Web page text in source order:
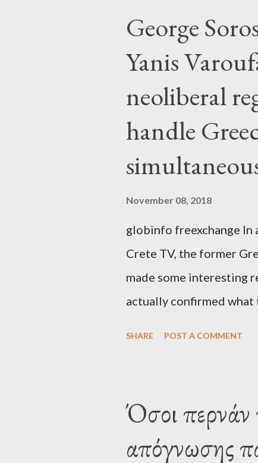
George
Yanis
neoliberal
handle
November 08, 2018
globinfo freexchange In
Crete TV, the former
made some interesting
actually confirmed
Alexis Tsipras via his
claims that he had no
SHARE POST A COMMENT
Όσοι
απόγνωσης